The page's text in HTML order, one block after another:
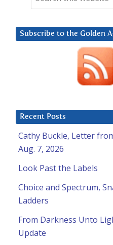
Subscribe to the Golden
Recent Posts
Cathy Buckle, Letter
Aug. 7, 2026
Look Past the Labels
Choice and Spectrum,
Ladders
From Darkness Unto
Update